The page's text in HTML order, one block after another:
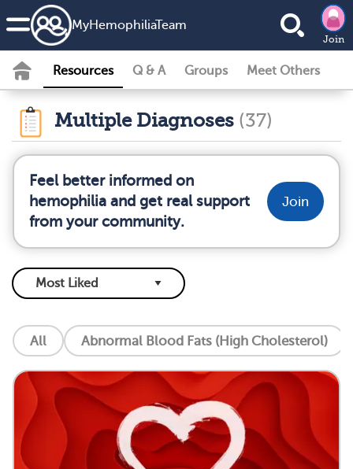
MyHemophiliaTeam
Join
Resources Q & A Groups Meet Others
Multiple Diagnoses (37)
Feel better informed on
hemophilia and get real support
from your community.
Join
All Abnormal Blood Fats (High Cholesterol)